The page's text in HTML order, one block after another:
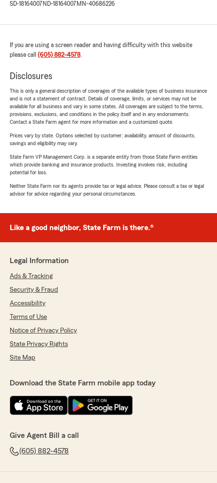
SD-18164007 ND-18164007 MN-40686226
If you are using a screen reader and having difficulty with this website
please call (605) 882-4578.
Disclosures
This is only a general description of coverages of the available types of business insurance
and is not a statement of contract. Details of coverage, limits, or services may not be
available for all business and vary in some states. All coverages are subject to the terms,
provisions, exclusions, and conditions in the policy itself and in any endorsements.
Contact a State Farm agent for more information and a customized quote.
Prices vary by state. Options selected by customer; availability, amount of discounts,
savings and eligibility may vary.
State Farm VP Management Corp. is a separate entity from those State Farm entities
which provide banking and insurance products. Investing involves risk, including
potential for loss.
Neither State Farm nor its agents provide tax or legal advice. Please consult a tax or legal
advisor for advice regarding your personal circumstances.
Like a good neighbor, State Farm is there.®
Legal Information
Ads & Tracking
Security & Fraud
Accessibility
Terms of Use
Notice of Privacy Policy
State Privacy Rights
Site Map
Download the State Farm mobile app today
Give Agent Bill a call
(605) 882-4578